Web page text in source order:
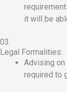
it will be
03.
Legal Formalities:
Advising
required to